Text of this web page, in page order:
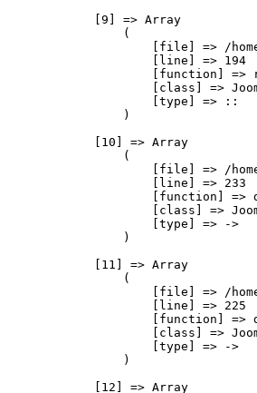
            [9] => Array
                (
[file] => /
                    [line] => 194
[function] =>
[class] =>
                    [type] => ::
                )
            [10] => Array
                (
[file] => /
                    [line] => 233
[function] =>
[class] =>
                    [type] => ->
                )
            [11] => Array
                (
[file] => /
                    [line] => 225
[function] =>
[class] =>
                    [type] => ->
                )
            [12] => Array